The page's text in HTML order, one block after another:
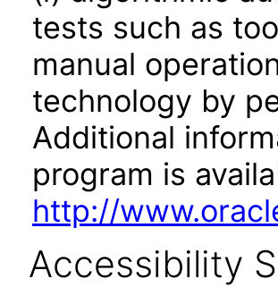
tests such as
manual
technology by
Additional
program is
http://
Accessibility